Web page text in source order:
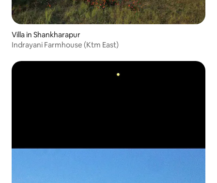
Villa in Shankharapur
Indrayani Farmhouse (Ktm East)